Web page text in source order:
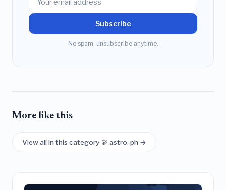
Subscribe
No spam, unsubscribe anytime.
More like this
View all in this category 🔭 astro-ph →